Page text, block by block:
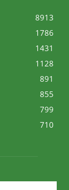
8913
1786
1431
1128
891
855
799
710